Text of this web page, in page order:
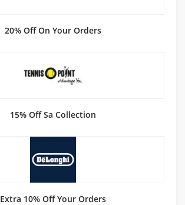
20% Off On Your Orders
15% Off Sa Collection
Extra 10% Off Your Orders